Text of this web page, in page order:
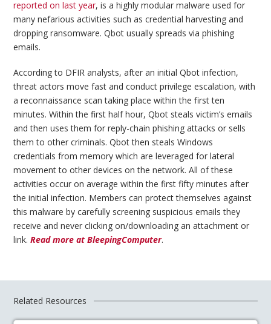
reported on last year, is a highly modular malware used for
many nefarious activities such as credential harvesting and
dropping ransomware. Qbot usually spreads via phishing
emails.
According to DFIR analysts, after an initial Qbot infection,
threat actors move fast and conduct privilege escalation, with
a reconnaissance scan taking place within the first ten
minutes. Within the first half hour, Qbot steals victim’s emails
and then uses them for reply-chain phishing attacks or sells
them to other criminals. Qbot then steals Windows
credentials from memory which are leveraged for lateral
movement to other devices on the network. All of these
activities occur on average within the first fifty minutes after
the initial infection. Members can protect themselves against
this malware by carefully screening suspicious emails they
receive and never clicking on/downloading an attachment or
link.Read more at BleepingComputer.
Related Resources